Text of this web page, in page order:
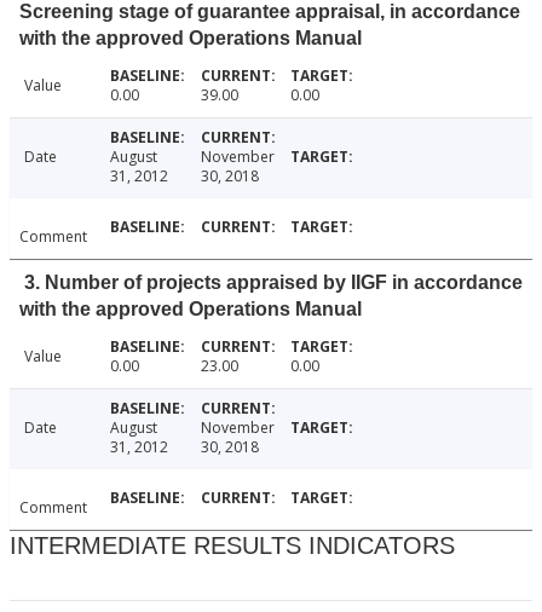
Screening stage of guarantee appraisal, in accordance
with the approved Operations Manual
Value 0.00 39.00 0.00
Date
August
31, 2012
November
30, 2018
Comment
3. Number of projects appraised by IIGF in accordance
with the approved Operations Manual
Value 0.00 23.00 0.00
Date
August
31, 2012
November
30, 2018
Comment
INTERMEDIATE RESULTS INDICATORS